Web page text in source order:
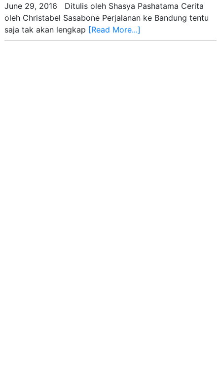
June 29, 2016 Ditulis oleh Shasya Pashatama Cerita
oleh Christabel Sasabone Perjalanan ke Bandung tentu
saja tak akan lengkap [Read More...]